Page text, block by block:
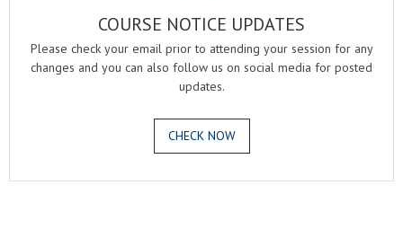
COURSE NOTICE UPDATES
Please check your email prior to attending your session for any
changes and you can also follow us on social media for posted
updates.
CHECK NOW